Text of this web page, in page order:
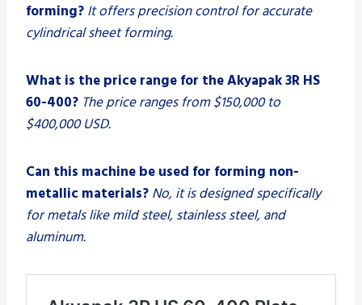
forming? It offers precision control for accurate
cylindrical sheet forming.
What is the price range for the Akyapak 3R HS
60-400? The price ranges from $150,000 to
$400,000 USD.
Can this machine be used for forming non-
metallic materials? No, it is designed specifically
for metals like mild steel, stainless steel, and
aluminum.